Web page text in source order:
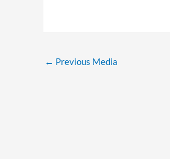
← Previous Media